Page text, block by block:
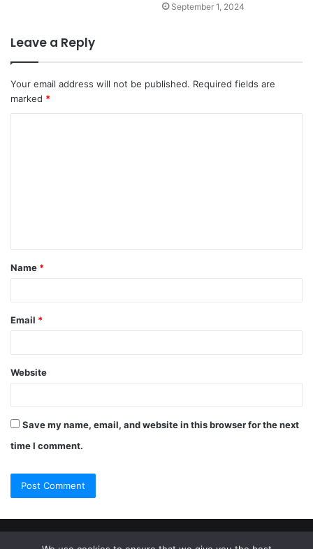
September 1, 2024
Leave a Reply
Your email address will not be published. Required fields are
marked *
Name *
Email *
Website
Save my name, email, and website in this browser for the next
time I comment.
© Copyright 2026, All Rights Reserved | Jannah Theme by